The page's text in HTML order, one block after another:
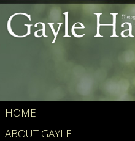
HOME
ABOUT GAYLE